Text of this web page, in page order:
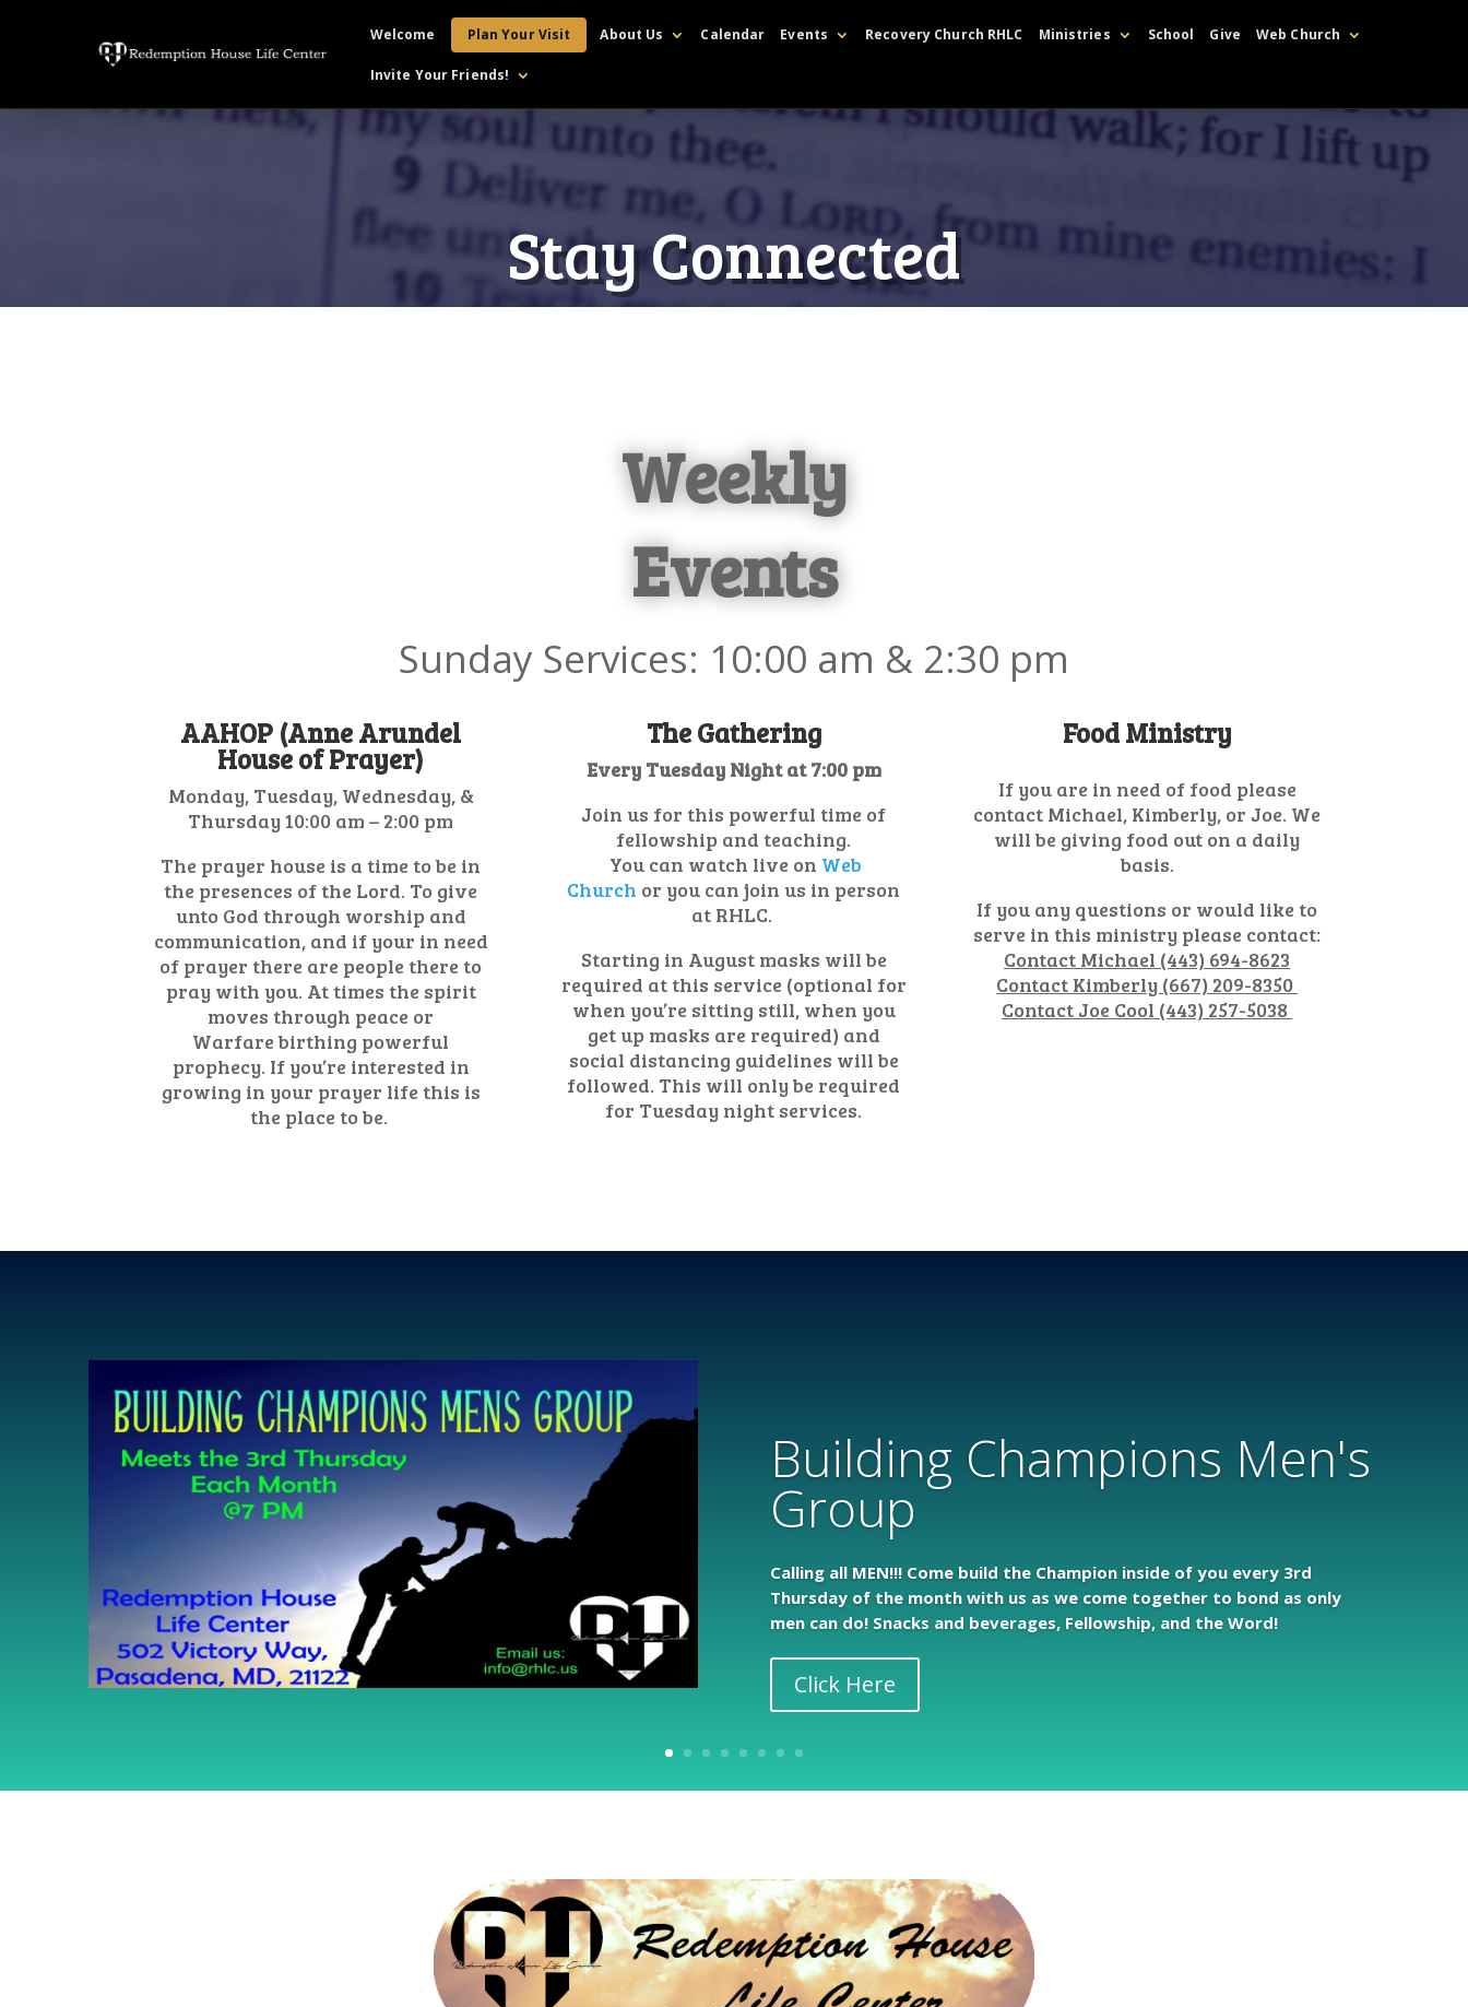
Welcome Plan Your Visit About Us Calendar Events Recovery Church RHLC Ministries School Give Web Church
Invite Your Friends!
Stay Connected
Weekly
Events
Sunday Services: 10:00 am & 2:30 pm
AAHOP (Anne Arundel
House of Prayer)
Monday, Tuesday, Wednesday, &
Thursday 10:00 am – 2:00 pm
The prayer house is a time to be in
the presences of the Lord. To give
unto God through worship and
communication, and if your in need
of prayer there are people there to
pray with you. At times the spirit
moves through peace or
Warfare birthing powerful
prophecy. If you’re interested in
growing in your prayer life this is
the place to be.
The Gathering
Every Tuesday Night at 7:00 pm
Join us for this powerful time of
fellowship and teaching.
You can watch live on Web
Church or you can join us in person
at RHLC.
Starting in August masks will be
required at this service (optional for
when you’re sitting still, when you
get up masks are required) and
social distancing guidelines will be
followed. This will only be required
for Tuesday night services.
Food Ministry
If you are in need of food please
contact Michael, Kimberly, or Joe. We
will be giving food out on a daily
basis.
If you any questions or would like to
serve in this ministry please contact:
Contact Michael (443) 694-8623
Contact Kimberly (667) 209-8350
Contact Joe Cool (443) 257-5038
Building Champions Men's
Group
Calling all MEN!!! Come build the Champion inside of you every 3rd
Thursday of the month with us as we come together to bond as only
men can do! Snacks and beverages, Fellowship, and the Word!
Click Here